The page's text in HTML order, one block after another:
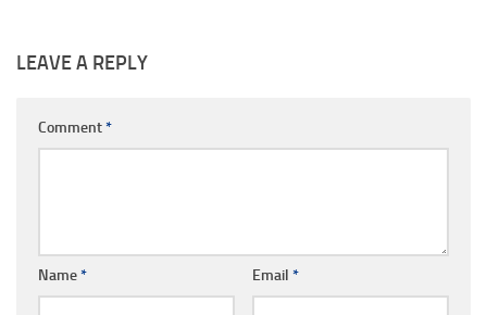
LEAVE A REPLY
Comment*
Name* Email *